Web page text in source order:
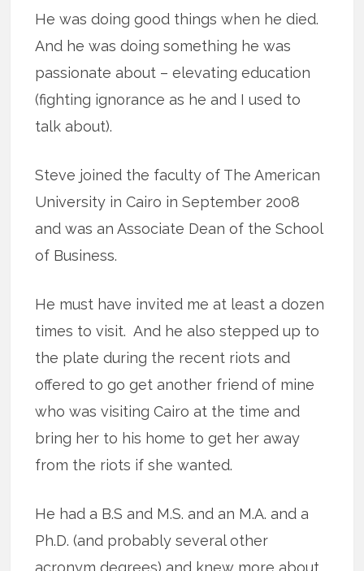
He was doing good things when he died.
And he was doing something he was
passionate about – elevating education
(fighting ignorance as he and I used to
talk about).
Steve joined the faculty of The American
University in Cairo in September 2008
and was an Associate Dean of the School
of Business.
He must have invited me at least a dozen
times to visit. And he also stepped up to
the plate during the recent riots and
offered to go get another friend of mine
who was visiting Cairo at the time and
bring her to his home to get her away
from the riots if she wanted.
He had a B.S and M.S. and an M.A. and a
Ph.D. (and probably several other
acronym degrees) and knew more about